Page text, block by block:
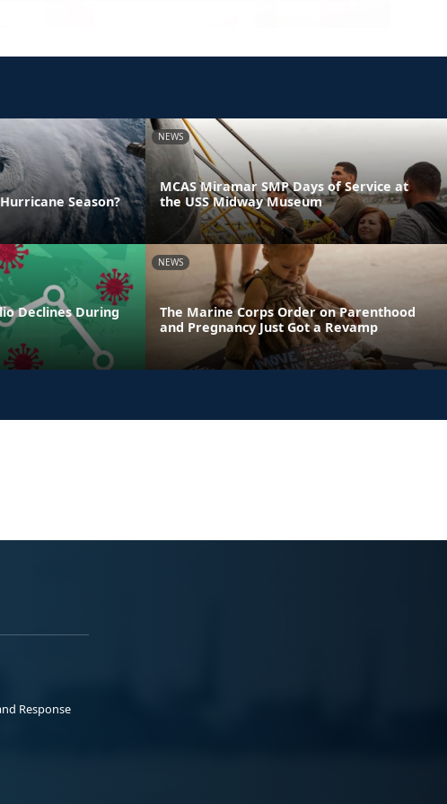
Season?
NEWS
MCAS Miramar SMP Days of Service at
the USS Midway Museum
Declines During
NEWS
The Marine Corps Order on Parenthood
and Pregnancy Just Got a Revamp
Response